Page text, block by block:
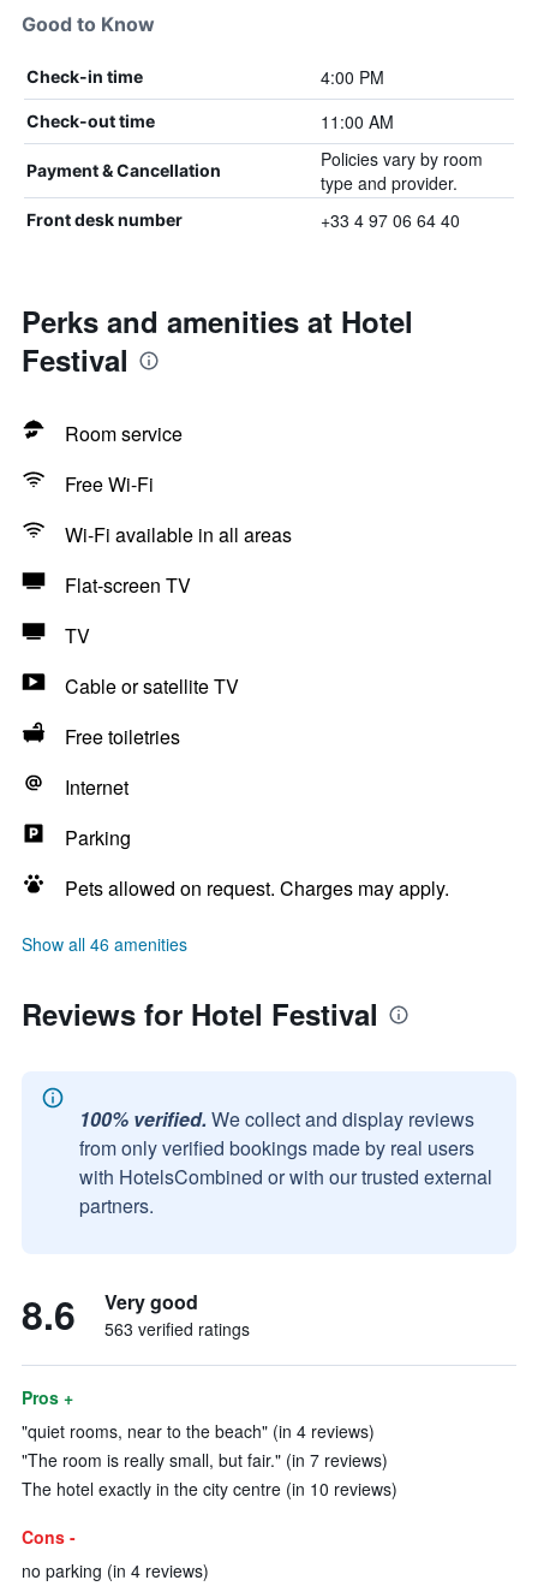
Good to Know
Check-in time 4:00 PM
Check-out time 11:00 AM
Payment & Cancellation
Policies vary by room
type and provider.
Front desk number +33 4 97 06 64 40
Perks and amenities at Hotel
Festival
Room service
Free Wi-Fi
Wi-Fi available in all areas
Flat-screen TV
TV
Cable or satellite TV
Free toiletries
Internet
Parking
Pets allowed on request. Charges may apply.
Show all 46 amenities
Reviews for Hotel Festival
100% verified. We collect and display reviews
from only verified bookings made by real users
with HotelsCombined or with our trusted external
partners.
8.6 Very good
563 verified ratings
Pros +
"quiet rooms, near to the beach" (in 4 reviews)
"The room is really small, but fair." (in 7 reviews)
The hotel exactly in the city centre (in 10 reviews)
Cons -
no parking (in 4 reviews)